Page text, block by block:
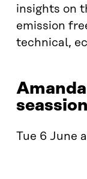
insights on
emission
technical,
Tue 6 June